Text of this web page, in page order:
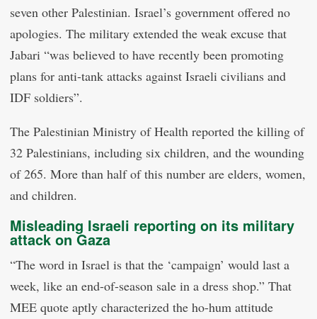
seven other Palestinian. Israel’s government offered no
apologies. The military extended the weak excuse that
Jabari “was believed to have recently been promoting
plans for anti-tank attacks against Israeli civilians and
IDF soldiers”.
The Palestinian Ministry of Health reported the killing of
32 Palestinians, including six children, and the wounding
of 265. More than half of this number are elders, women,
and children.
Misleading Israeli reporting on its military
attack on Gaza
“The word in Israel is that the ‘campaign’ would last a
week, like an end-of-season sale in a dress shop.” That
MEE quote aptly characterized the ho-hum attitude